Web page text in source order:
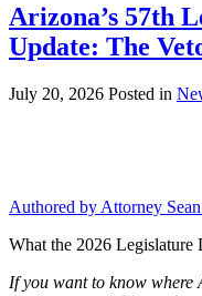
Arizona’s 57th
Update: The
July 20, 2026 Posted in
Authored by Attorney
What the 2026 Legislature
If you want to know where